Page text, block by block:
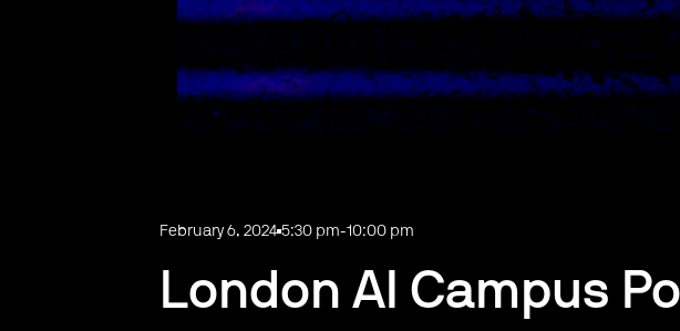
February 6, 2024 5:30 pm-10:00 pm
London AI Campus